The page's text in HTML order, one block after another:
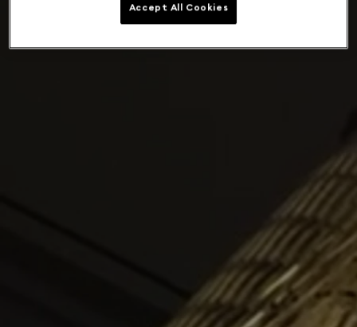
Accept All Cookies